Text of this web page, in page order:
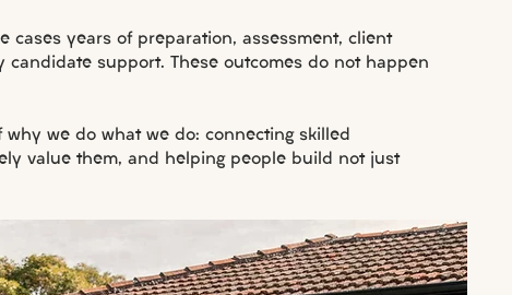
cases years of preparation, assessment, client
candidate support. These outcomes do not happen
we do what we do: connecting skilled
value them, and helping people build not just